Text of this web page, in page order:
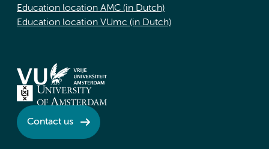
Education location AMC (in Dutch)
Education location VUmc (in Dutch)
Contact us